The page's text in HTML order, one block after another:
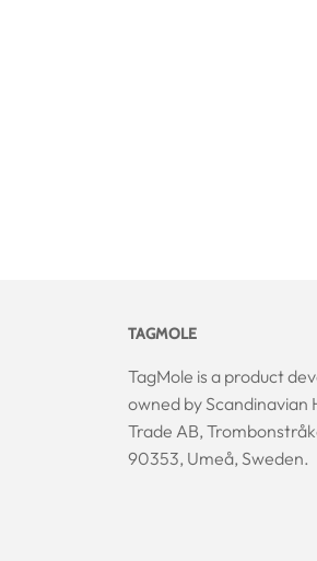
TAGMOLE
TagMole is a product
owned by Scandinavian
Trade AB,
90353, Umeå, Sweden.